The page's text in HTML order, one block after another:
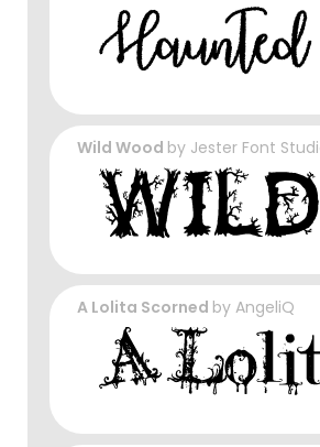
Wild Wood by Jester Font
A Lolita Scorned by AngeliQ